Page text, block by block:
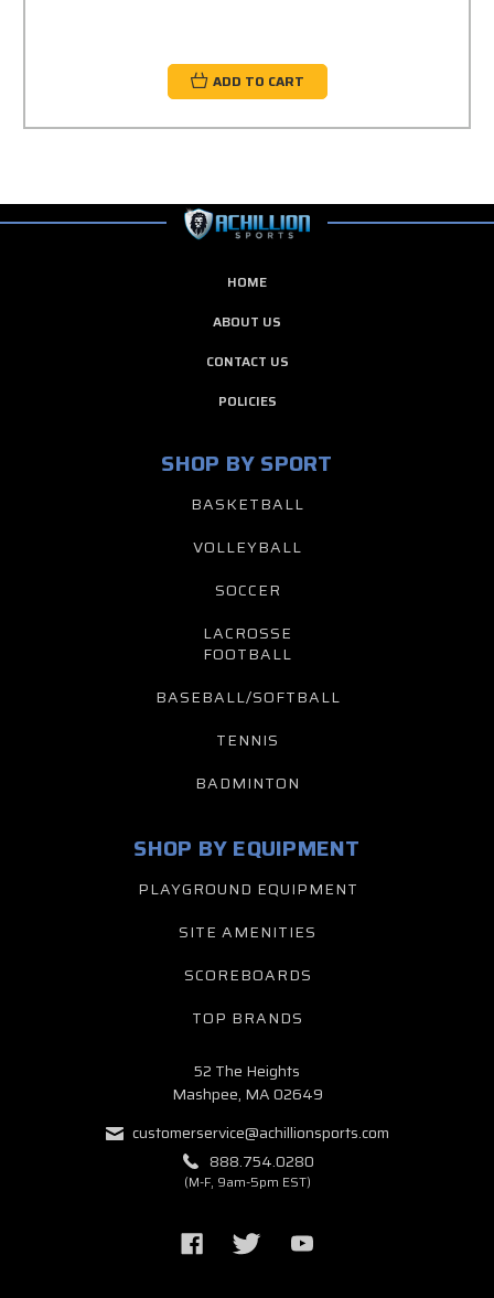
ADD TO CART
HOME
ABOUT US
CONTACT US
POLICIES
SHOP BY SPORT
BASKETBALL
VOLLEYBALL
SOCCER
LACROSSE
FOOTBALL
BASEBALL/SOFTBALL
TENNIS
BADMINTON
SHOP BY EQUIPMENT
PLAYGROUND EQUIPMENT
SITE AMENITIES
SCOREBOARDS
TOP BRANDS
52 The Heights
Mashpee, MA 02649
customerservice@achillionsports.com
888.754.0280
(M-F, 9am-5pm EST)